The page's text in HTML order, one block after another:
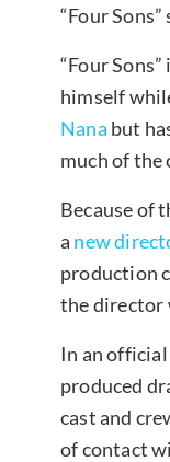
“Four
“Four
himself
Nana but
much of the
Because of
a new
production
the director
In an
produced
cast and
of contact